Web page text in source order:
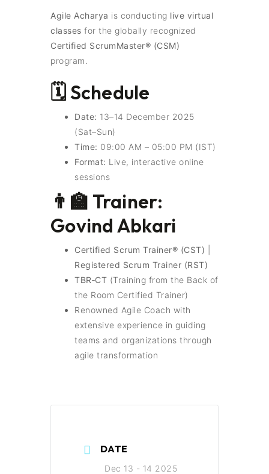
Agile Acharya is conducting live virtual
classes for the globally recognized
Certified ScrumMaster® (CSM)
program.
🗓️ Schedule
Date: 13–14 December 2025
(Sat–Sun)
Time: 09:00 AM – 05:00 PM (IST)
Format: Live, interactive online
sessions
👨‍🏫 Trainer:
Govind Abkari
Certified Scrum Trainer® (CST)
Registered Scrum Trainer (RST)
TBR‑CT (Training from the Back of
the Room Certified Trainer)
Renowned Agile Coach with
extensive experience in guiding
teams and organizations through
agile transformation
DATE
Dec 13 - 14 2025